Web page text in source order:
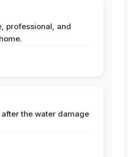
professional, and
the water damage